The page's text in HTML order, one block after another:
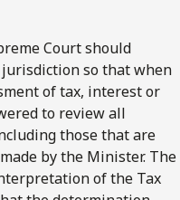
Court should
so that when
of tax, interest or
to review all
those that are
by the Minister. The
of the Tax